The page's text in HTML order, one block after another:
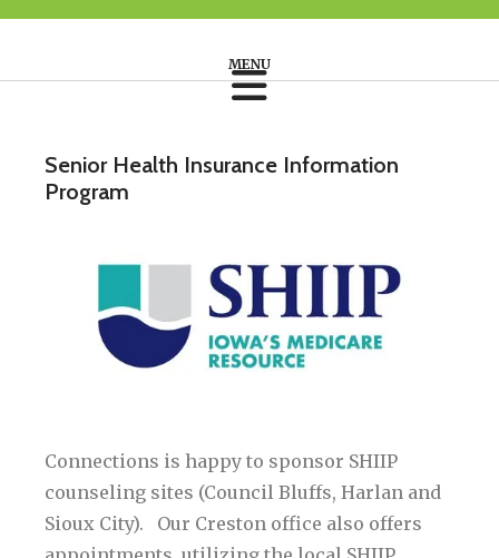
Senior Health Insurance Information
Program
Connections is happy to sponsor SHIIP
counseling sites (Council Bluffs, Harlan and
Sioux City). Our Creston office also offers